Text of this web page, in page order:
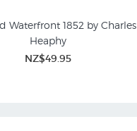
Waterfront 1852 by Charles
Heaphy
NZ$49.95